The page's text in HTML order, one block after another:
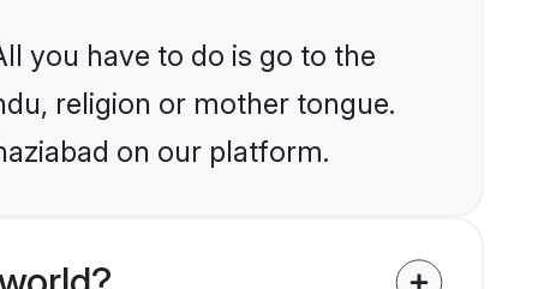
you have to do is go to the
religion or mother tongue.
on our platform.